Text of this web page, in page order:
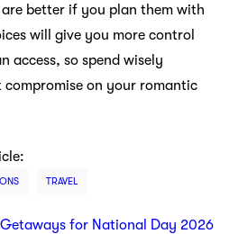
better if you plan them with
will give you more control
access, so spend wisely
compromise on your romantic
TRAVEL
Getaways for National Day 2026